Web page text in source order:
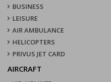
BUSINESS
LEISURE
AIR AMBULANCE
HELICOPTERS
PRIVUS JET CARD
AIRCRAFT